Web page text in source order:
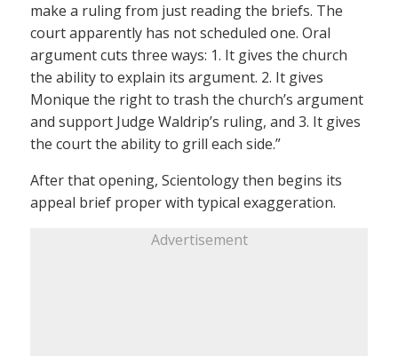
make a ruling from just reading the briefs. The
court apparently has not scheduled one. Oral
argument cuts three ways: 1. It gives the church
the ability to explain its argument. 2. It gives
Monique the right to trash the church’s argument
and support Judge Waldrip’s ruling, and 3. It gives
the court the ability to grill each side.”
After that opening, Scientology then begins its
appeal brief proper with typical exaggeration.
Advertisement